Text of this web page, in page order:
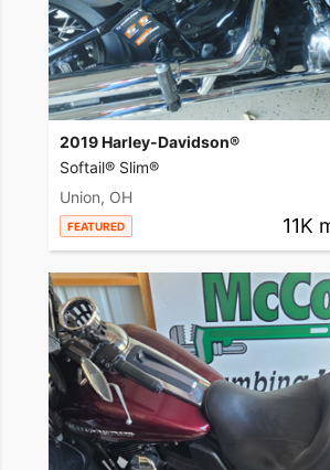
2019 Harley-Davidson®
Softail® Slim®
Union, OH
FEATURED 11K